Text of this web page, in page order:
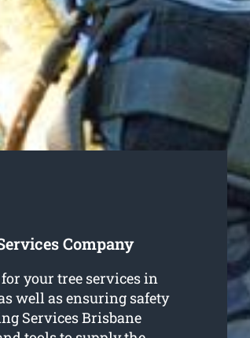
Company
your tree services in
well as ensuring safety
Services Brisbane